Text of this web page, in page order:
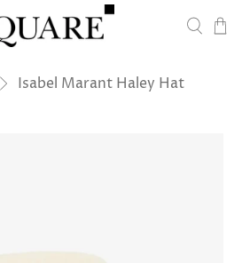
Isabel Marant Haley Hat